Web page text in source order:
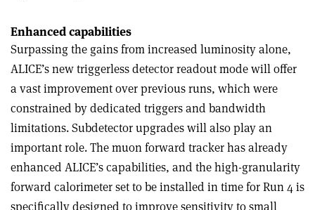
Enhanced capabilities
Surpassing the gains from increased luminosity alone,
ALICE’s new triggerless detector readout mode will offer
a vast improvement over previous runs, which were
constrained by dedicated triggers and bandwidth
limitations. Subdetector upgrades will also play an
important role. The muon forward tracker has already
enhanced ALICE’s capabilities, and the high-granularity
forward calorimeter set to be installed in time for Run 4 is
specifically designed to improve sensitivity to small